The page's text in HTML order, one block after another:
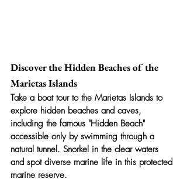
Discover the Hidden Beaches of the
Marietas Islands
Take a boat tour to the Marietas Islands to
explore hidden beaches and caves,
including the famous "Hidden Beach"
accessible only by swimming through a
natural tunnel. Snorkel in the clear waters
and spot diverse marine life in this protected
marine reserve.